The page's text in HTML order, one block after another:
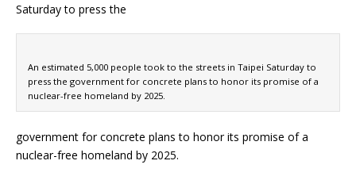
Saturday to press the
An estimated 5,000 people took to the streets in Taipei Saturday to
press the government for concrete plans to honor its promise of a
nuclear-free homeland by 2025.
government for concrete plans to honor its promise of a
nuclear-free homeland by 2025.